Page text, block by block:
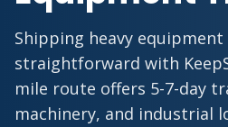
Shipping heavy
straightforward with
mile route offers 5-7-day
machinery, and industrial